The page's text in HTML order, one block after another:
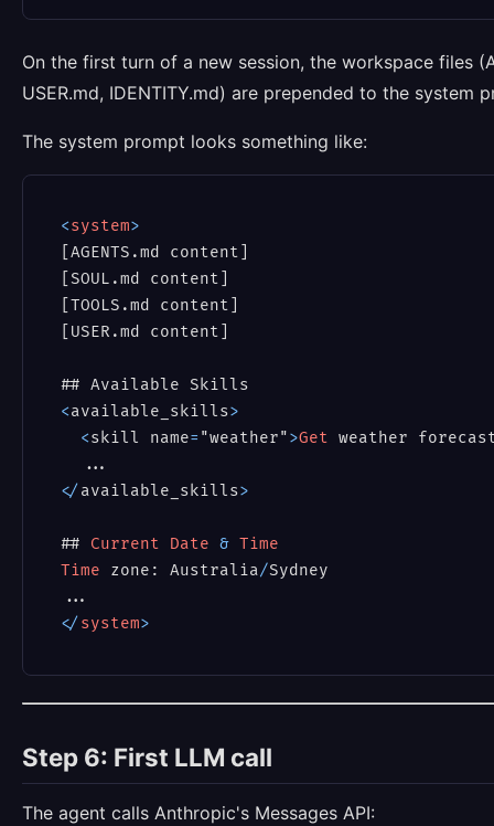
On the first turn of a new session, the workspace files
USER.md, IDENTITY.md) are prepended to the
The system prompt looks something like:
<system>
[AGENTS.md content]
[SOUL.md content]
[TOOLS.md content]
[USER.md content]
<available_skills>
<skill name= "weather">Get weather
</available_skills>
## Current Date & Time
Time zone: Australia/Sydney
</system>
Step 6: First LLM call
The agent calls Anthropic's Messages API: